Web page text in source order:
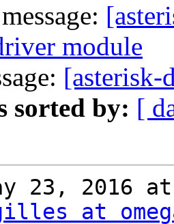
module
[asterisk-
sorted by: [
23, 2016
at